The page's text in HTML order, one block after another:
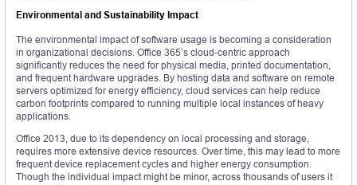
Environmental and Sustainability Impact
The environmental impact of software usage is becoming a consideration
in organizational decisions. Office 365’s cloud-centric approach
significantly reduces the need for physical media, printed documentation,
and frequent hardware upgrades. By hosting data and software on remote
servers optimized for energy efficiency, cloud services can help reduce
carbon footprints compared to running multiple local instances of heavy
applications.
Office 2013, due to its dependency on local processing and storage,
requires more extensive device resources. Over time, this may lead to more
frequent device replacement cycles and higher energy consumption.
Though the individual impact might be minor, across thousands of users it